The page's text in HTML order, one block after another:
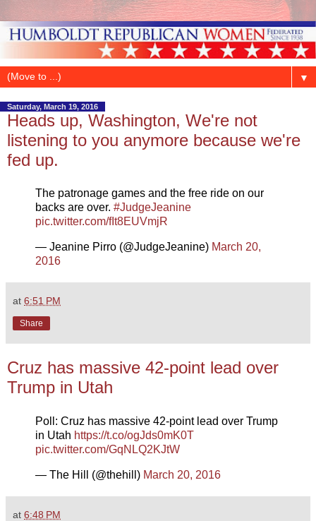
▼
Saturday, March 19, 2016
Heads up, Washington, We're not
listening to you anymore because we're
fed up.
The patronage games and the free ride on our
backs are over. #JudgeJeanine
pic.twitter.com/fIt8EUVmjR
— Jeanine Pirro (@JudgeJeanine) March 20,
2016
at 6:51 PM
Share
Cruz has massive 42-point lead over
Trump in Utah
Poll: Cruz has massive 42-point lead over Trump
in Utah https://t.co/ogJds0mK0T
pic.twitter.com/GqNLQ2KJtW
— The Hill (@thehill) March 20, 2016
at 6:48 PM